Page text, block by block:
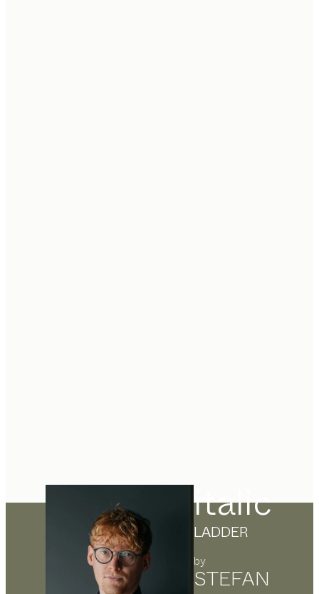
italic
LADDER
by
STEFAN